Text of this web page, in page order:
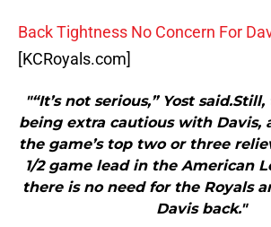
Back Tightness No Concern For
[KCRoyals.com]
"“It’s not serious,” Yost
being extra cautious with Davis,
the game’s top two or three
1/2 game lead in the American
there is no need for the Royals
Davis back."